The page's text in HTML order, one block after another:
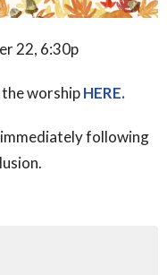
22, 6:30p
worshipHERE.
following